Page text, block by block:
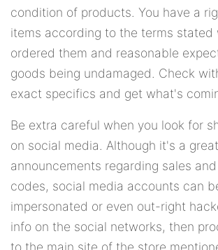
condition of products. You have a
items according to the terms stated
ordered them and reasonable
goods being undamaged. Check
exact specifics and get what's
Be extra careful when you look for
on social media. Although it's a
announcements regarding sales
codes, social media accounts can
impersonated or even out-right
info on the social networks, then
to the main site of the store